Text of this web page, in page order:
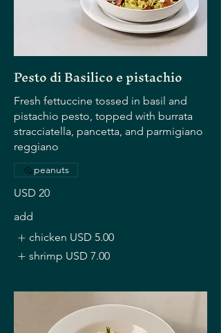
Pesto di Basilico e pistachio
Fresh fettuccine tossed in basil and
pistachio pesto, topped with burrata
stracciatella, pancetta, and parmigiano
reggiano
USD 20
peanuts
add
chicken USD 5.00
shrimp USD 7.00